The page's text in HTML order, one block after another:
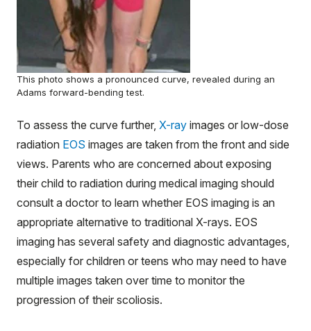
This photo shows a pronounced curve, revealed during an
Adams forward-bending test.
To assess the curve further, X-ray images or low-dose
radiation EOS images are taken from the front and side
views. Parents who are concerned about exposing
their child to radiation during medical imaging should
consult a doctor to learn whether EOS imaging is an
appropriate alternative to traditional X-rays. EOS
imaging has several safety and diagnostic advantages,
especially for children or teens who may need to have
multiple images taken over time to monitor the
progression of their scoliosis.